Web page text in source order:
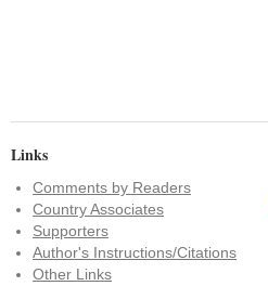
Links
Comments by Readers
Country Associates
Supporters
Author's Instructions/Citations
Other Links